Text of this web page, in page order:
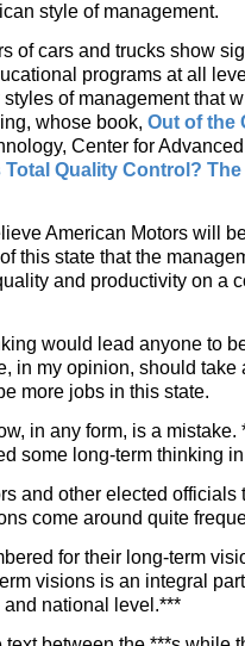
style of management.
of cars and trucks show
programs at all
of management that
whose book, Out of the
Center for
Total Quality Control?
American Motors will
this state that the
and productivity on a
would lead anyone to
in my opinion, should
more jobs in this state.
in any form, is a
some long-term thinking
and other elected
come around quite
for their long-term
visions is an integral
national level.***